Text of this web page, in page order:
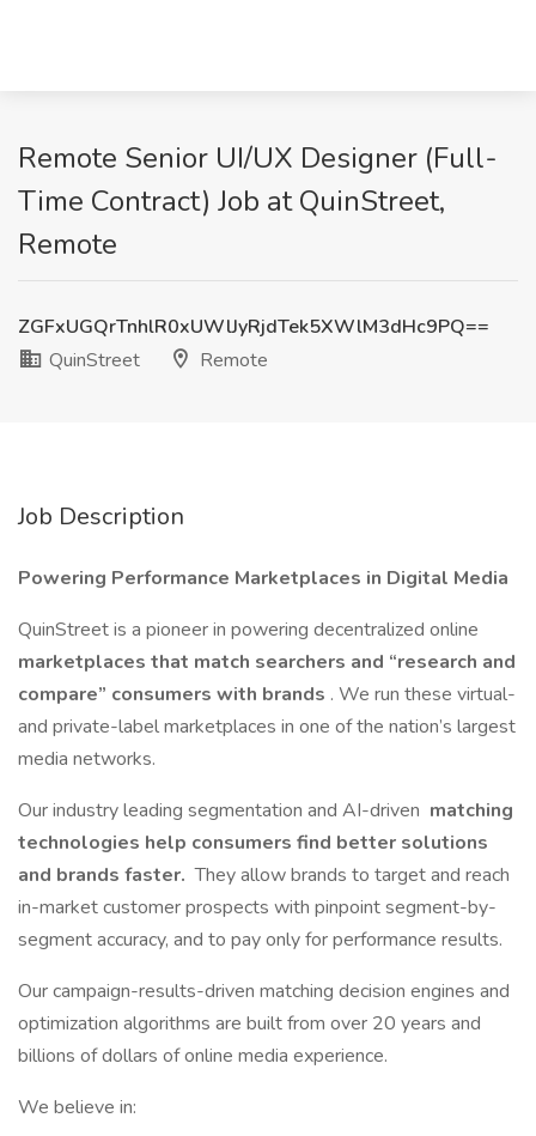
Remote Senior UI/UX Designer (Full-
Time Contract) Job at QuinStreet,
Remote
ZGFxUGQrTnhlR0xUWlJyRjdTek5XWlM3dHc9PQ==
QuinStreet
Remote
Job Description
Powering Performance Marketplaces in Digital Media
QuinStreet is a pioneer in powering decentralized online
marketplaces that match searchers and “research and
compare” consumers with brands . We run these virtual-
and private-label marketplaces in one of the nation’s largest
media networks.
Our industry leading segmentation and AI-driven matching
technologies help consumers find better solutions
and brands faster. They allow brands to target and reach
in-market customer prospects with pinpoint segment-by-
segment accuracy, and to pay only for performance results.
Our campaign-results-driven matching decision engines and
optimization algorithms are built from over 20 years and
billions of dollars of online media experience.
We believe in: